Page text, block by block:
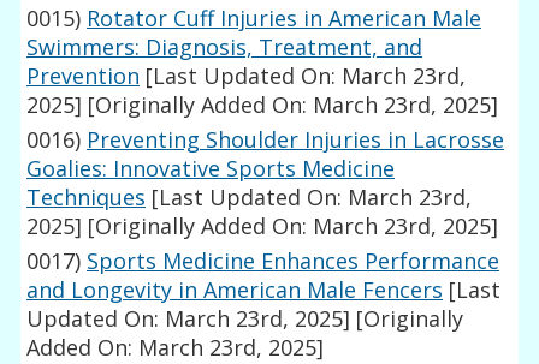
0015) Rotator Cuff Injuries in American Male
Swimmers: Diagnosis, Treatment, and
Prevention [Last Updated On: March 23rd,
2025] [Originally Added On: March 23rd, 2025]
0016) Preventing Shoulder Injuries in Lacrosse
Goalies: Innovative Sports Medicine
Techniques [Last Updated On: March 23rd,
2025] [Originally Added On: March 23rd, 2025]
0017) Sports Medicine Enhances Performance
and Longevity in American Male Fencers [Last
Updated On: March 23rd, 2025] [Originally
Added On: March 23rd, 2025]